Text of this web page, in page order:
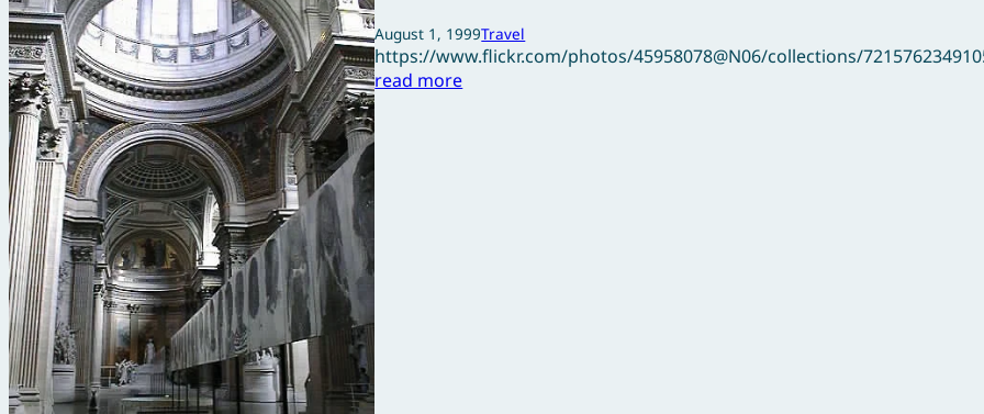
August 1, 1999Travel
https://www.flickr.com/photos/45958078@N06/collections/
read more